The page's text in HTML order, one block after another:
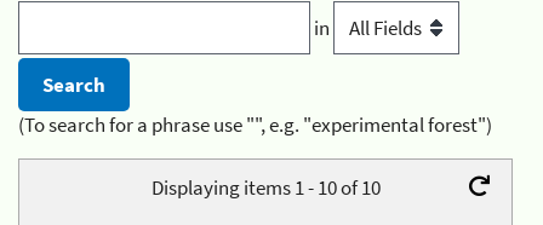
in
(To search for a phrase use "", e.g. "experimental forest")
Displaying items 1 - 10 of 10